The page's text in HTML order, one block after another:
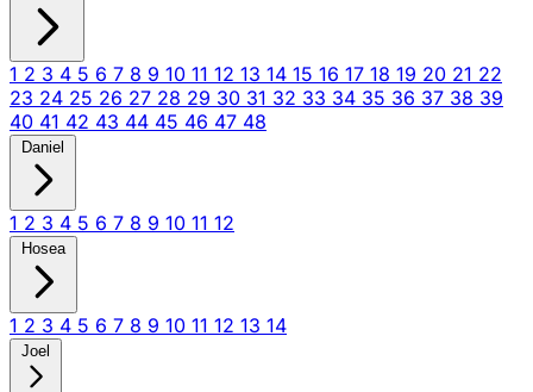
1 2 3 4 5 6 7 8 9 10 11 12 13 14 15 16 17 18 19 20 21 22
23 24 25 26 27 28 29 30 31 32 33 34 35 36 37 38 39
40 41 42 43 44 45 46 47 48
Daniel
1 2 3 4 5 6 7 8 9 10 11 12
Hosea
1 2 3 4 5 6 7 8 9 10 11 12 13 14
Joel